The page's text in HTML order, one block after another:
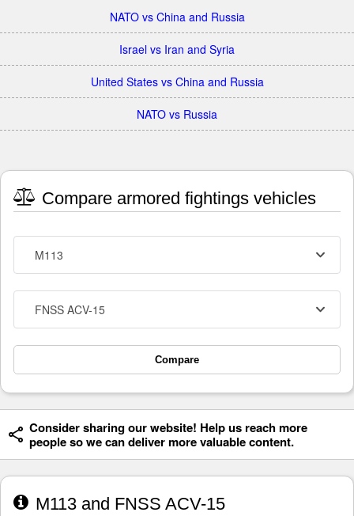
NATO vs China and Russia
Israel vs Iran and Syria
United States vs China and Russia
NATO vs Russia
Compare armored fightings vehicles
M113
FNSS ACV-15
Compare
Consider sharing our website! Help us reach more
people so we can deliver more valuable content.
M113 and FNSS ACV-15